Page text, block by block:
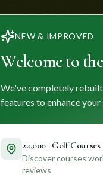
NEW & IMPROVED
Welcome to
We've completely
features to enhance
22,000+ Golf Courses
Discover courses
reviews